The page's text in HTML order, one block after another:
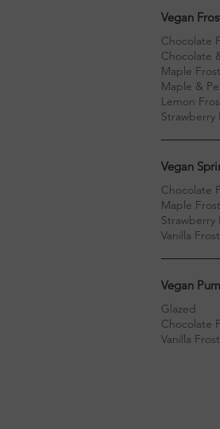
Vegan
Chocolate
Chocolate
Maple
Maple &
Lemon
Strawberry
Vegan
Chocolate
Maple
Strawberry
Vanilla
Vegan
Glazed
Chocolate
Vanilla